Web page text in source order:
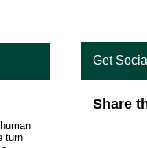
turn
Get Social
Share